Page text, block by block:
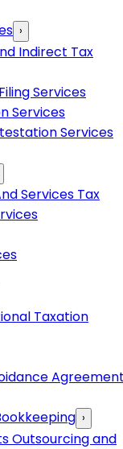
›
Indirect Tax
Services
Services
Services
Services Tax
Taxation
›
Outsourcing and